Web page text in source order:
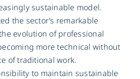
sustainable model.
the sector’s remarkable
evolution of professional
more technical without
of traditional work.
to maintain sustainable